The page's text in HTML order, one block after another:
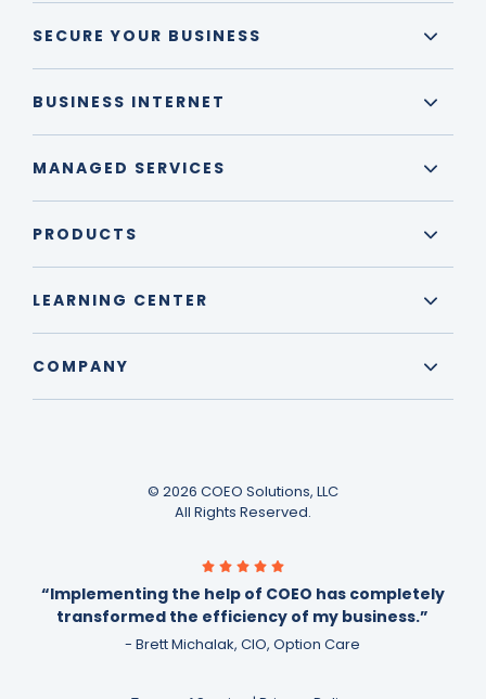
SECURE YOUR BUSINESS
BUSINESS INTERNET
MANAGED SERVICES
PRODUCTS
LEARNING CENTER
COMPANY
© 2026 COEO Solutions, LLC
All Rights Reserved.
“Implementing the help of COEO has completely
transformed the efficiency of my business.”
- Brett Michalak, CIO, Option Care